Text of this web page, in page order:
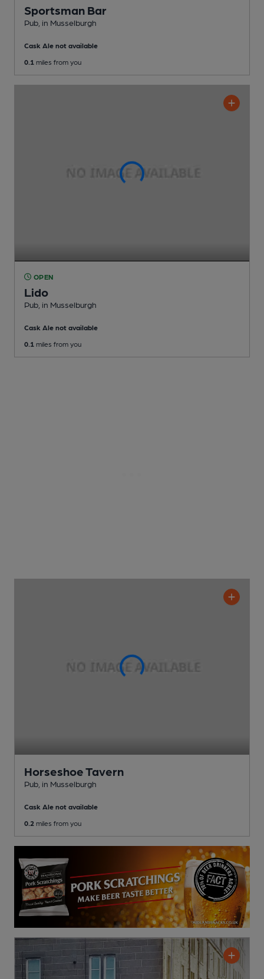
Sportsman Bar
Pub , in Musselburgh
Cask Ale not available
0.1 miles from you
OPEN
Lido
Pub , in Musselburgh
Cask Ale not available
0.1 miles from you
Horseshoe Tavern
Pub , in Musselburgh
Cask Ale not available
0.2 miles from you